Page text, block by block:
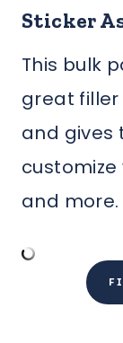
Sticker
This bulk
great filler
and gives
and more.